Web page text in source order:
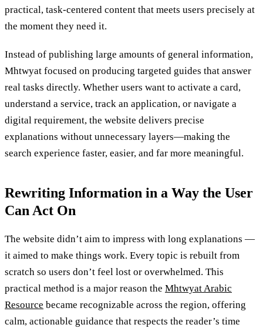
practical, task-centered content that meets users precisely at
the moment they need it.
Instead of publishing large amounts of general information,
Mhtwyat focused on producing targeted guides that answer
real tasks directly. Whether users want to activate a card,
understand a service, track an application, or navigate a
digital requirement, the website delivers precise
explanations without unnecessary layers—making the
search experience faster, easier, and far more meaningful.
Rewriting Information in a Way the User
Can Act On
The website didn’t aim to impress with long explanations —
it aimed to make things work. Every topic is rebuilt from
scratch so users don’t feel lost or overwhelmed. This
practical method is a major reason the Mhtwyat Arabic
Resource became recognizable across the region, offering
calm, actionable guidance that respects the reader’s time